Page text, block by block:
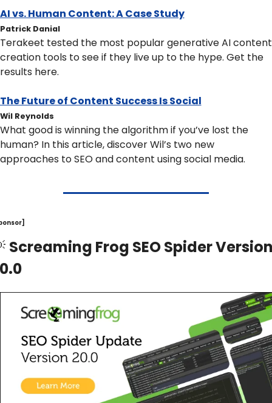
AI vs. Human Content: A Case Study
Patrick Danial
Terakeet tested the most popular generative AI content
creation tools to see if they live up to the hype. Get the
results here.
The Future of Content Success Is Social
Wil Reynolds
What good is winning the algorithm if you’ve lost the
human? In this article, discover Wil’s two new
approaches to SEO and content using social media.
Screaming Frog SEO Spider